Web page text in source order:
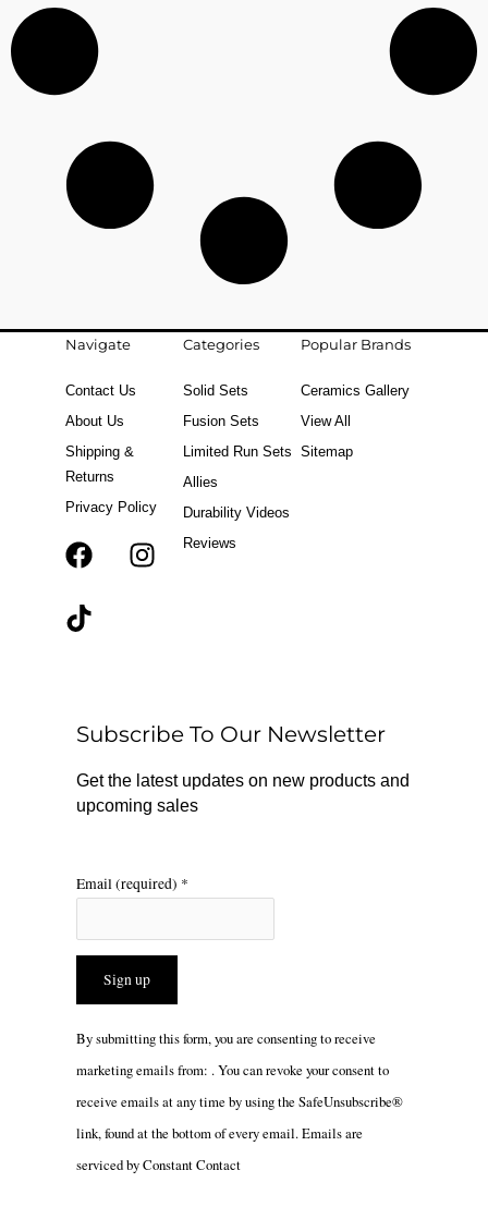
Navigate
Contact Us
About Us
Shipping &
Returns
Privacy Policy
F
k
r
a
m
T
Categories
Solid Sets
Fusion Sets
Limited Run Sets
Allies
Durability Videos
Reviews
Popular Brands
Ceramics Gallery
View All
Sitemap
Subscribe To Our Newsletter
Get the latest updates on new products and
upcoming sales
Email (required) *
Constant
Please
leave
this
By submitting this form, you are consenting to receive
marketing emails from: . You can revoke your consent to
receive emails at any time by using the SafeUnsubscribe®
link, found at the bottom of every email.Emails are
serviced by Constant Contact